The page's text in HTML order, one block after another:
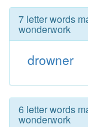
7 letter words
wonderwork
drowner
6 letter words
wonderwork